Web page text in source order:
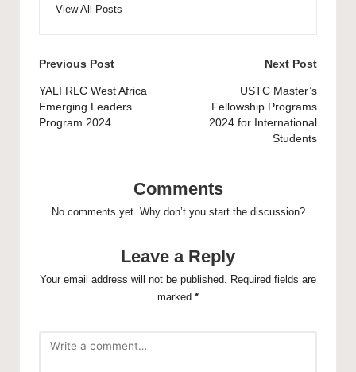
View All Posts
Post
navigation
Previous Post
YALI RLC West Africa
Emerging Leaders
Program 2024
Next Post
USTC Master’s
Fellowship Programs
2024 for International
Students
Comments
No comments yet. Why don’t you start the discussion?
Leave a Reply
Your email address will not be published. Required fields are
marked *